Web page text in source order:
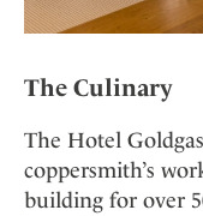
The Culinary
The Hotel
coppersmith’s
building for over